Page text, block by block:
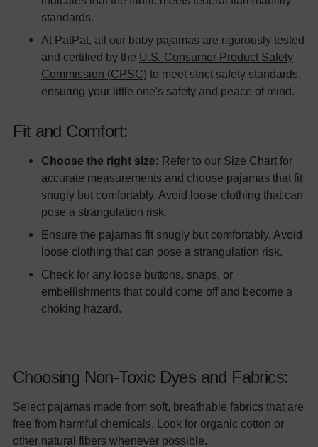
standards.
At PatPat, all our baby pajamas are rigorously tested
and certified by the U.S. Consumer Product Safety
Commission (CPSC) to meet strict safety standards,
ensuring your little one's safety and peace of mind.
Fit and Comfort:
Choose the right size: Refer to our Size Chart for
accurate measurements and choose pajamas that fit
snugly but comfortably. Avoid loose clothing that can
pose a strangulation risk.
Ensure the pajamas fit snugly but comfortably. Avoid
loose clothing that can pose a strangulation risk.
Check for any loose buttons, snaps, or
embellishments that could come off and become a
choking hazard.
Choosing Non-Toxic Dyes and Fabrics:
Select pajamas made from soft, breathable fabrics that are
free from harmful chemicals. Look for organic cotton or
other natural fibers whenever possible.